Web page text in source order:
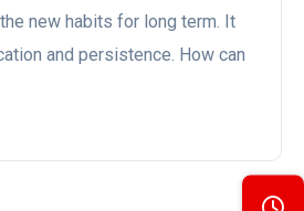
new habits for long term. It
and persistence. How can